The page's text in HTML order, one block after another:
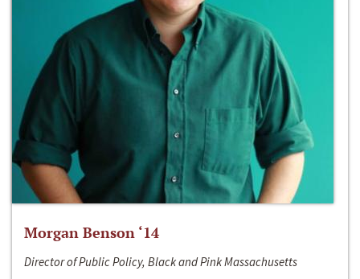
Morgan Benson ‘14
Director of Public Policy, Black and Pink Massachusetts